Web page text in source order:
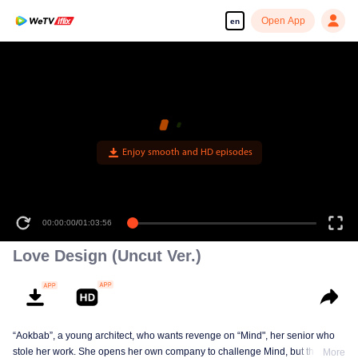
en Open App
Enjoy smooth and HD episodes
00:00:00/01:03:56
Love Design (Uncut Ver.)
“Aokbab”, a young architect, who wants revenge on “Mind", her senior who
stole her work. She opens her own company to challenge Mind, but the
More